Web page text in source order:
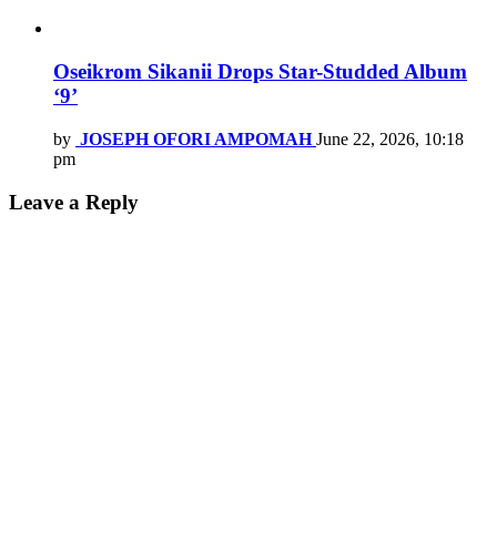
Oseikrom Sikanii Drops Star-Studded Album
‘9’
by JOSEPH OFORI AMPOMAH June 22, 2026, 10:18
pm
Leave a Reply